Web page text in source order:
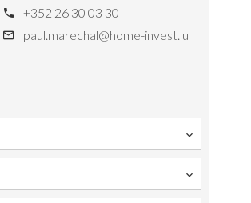
+352 26 30 03 30
paul.marechal@home-invest.lu